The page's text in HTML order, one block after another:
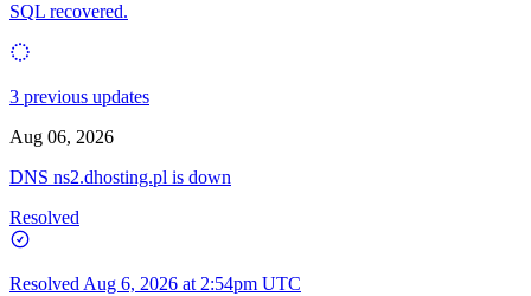
SQL recovered.
3 previous updates
Aug 06, 2026
DNS ns2.dhosting.pl is down
Resolved
Resolved Aug 6, 2026 at 2:54pm UTC